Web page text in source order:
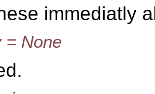
immediatly
= None